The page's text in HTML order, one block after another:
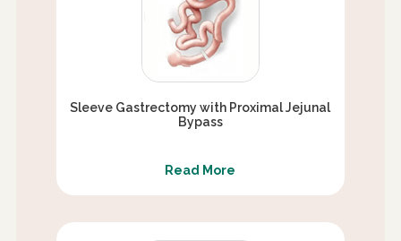
Sleeve Gastrectomy with Proximal Jejunal
Bypass
Read More